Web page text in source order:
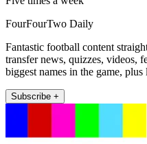
FourFourTwo Daily
Fantastic football content
transfer news, quizzes, videos,
biggest names in the game, plus
Subscribe +